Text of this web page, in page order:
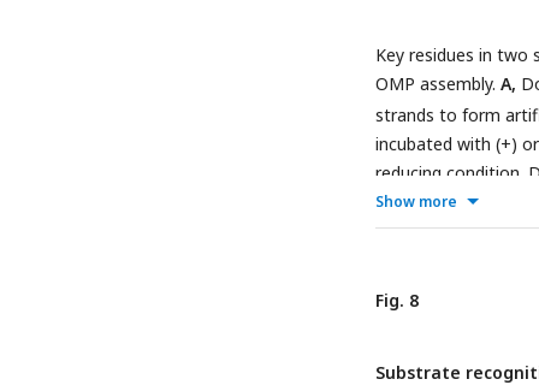
Key residues in
OMP assembly. A,
strands to form
incubated with (+)
reducing condition.
Sequence
dark pink spheres
crystal structure.
BamD depletion
subjected to Ni-
Show more
Fig. 8
Substrate